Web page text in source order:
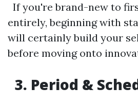
If you're brand-new to
entirely, beginning with
will certainly build your
before moving onto
3. Period &